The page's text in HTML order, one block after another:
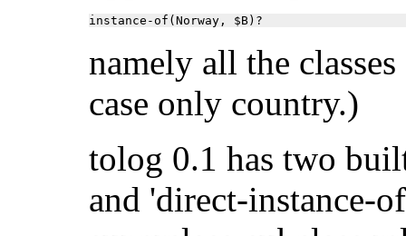
instance-of(Norway, $B)?
namely all the
case only country.)
tolog 0.1 has two
and 'direct-instance-